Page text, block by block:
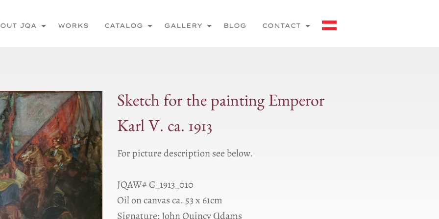
JQA WORKS CATALOG GALLERY BLOG CONTACT
Sketch for the painting Emperor
Karl V. ca. 1913
For picture description see below.
JQAW# G_1913_010
Oil on canvas ca. 53 x 61cm
Signature: John Quincy Ɑdams